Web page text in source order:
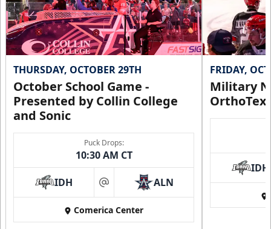
THURSDAY, OCTOBER 29TH
October School Game -
Presented by Collin College
and Sonic
Puck Drops:
10:30 AM CT
IDH at ALN
Comerica Center
FRIDAY,
Military
IDH